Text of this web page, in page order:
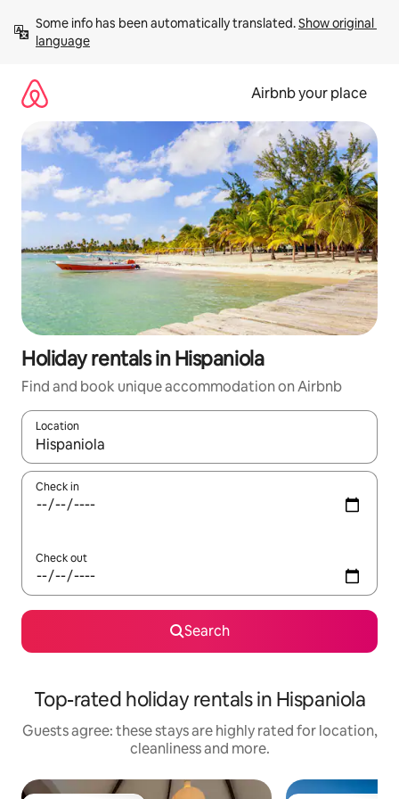
content
Some info has been automatically translated. Show original
language
Airbnb your place
Holiday rentals in Hispaniola
Find and book unique accommodation on Airbnb
Location
When results are available, navigate with the up and down
Check in
Check out
Search
Top-rated holiday rentals in Hispaniola
Guests agree: these stays are highly rated for location,
cleanliness and more.